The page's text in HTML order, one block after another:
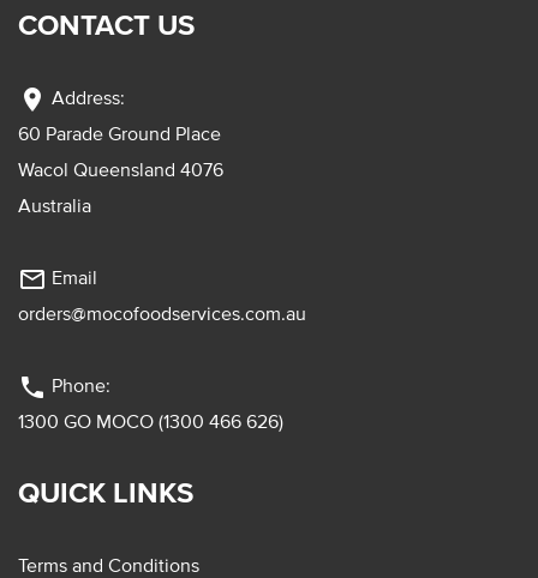
CONTACT US
location_on Address:
60 Parade Ground Place
Wacol Queensland 4076
Australia
mail_outline Email
orders@mocofoodservices.com.au
phone Phone:
1300 GO MOCO (1300 466 626)
QUICK LINKS
Terms and Conditions